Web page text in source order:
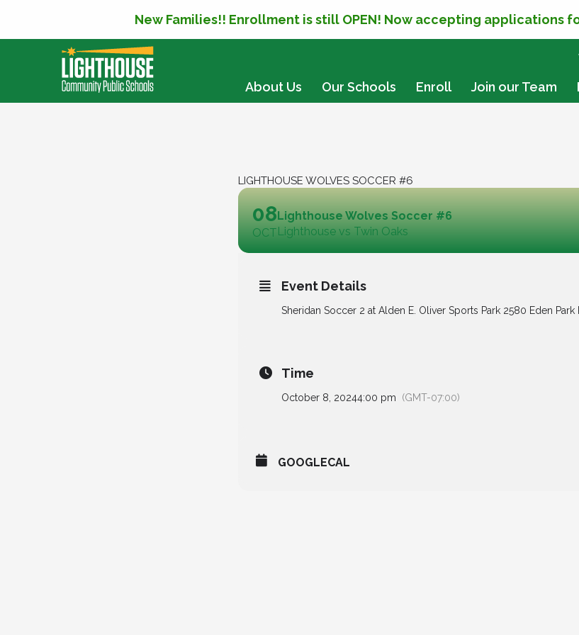
New Families!! Enrollment is still OPEN! Now accepting applications
About Us Our Schools Enroll Join our Team
LIGHTHOUSE WOLVES SOCCER #6
08
OCT
Lighthouse Wolves Soccer #6
Lighthouse vs Twin Oaks
Event Details
Sheridan Soccer 2 at Alden E. Oliver Sports Park 2580 Eden Park
Time
October 8, 20244:00 pm (GMT-07:00)
GOOGLECAL